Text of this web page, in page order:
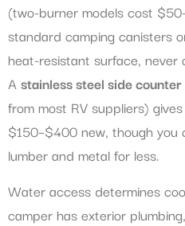
(two-burner models cost
standard camping canisters
heat-resistant surface,
Astainless steel side counter
from most RV suppliers)
$150–$400 new, though
lumber and metal for less.
Water access determines
camper has exterior